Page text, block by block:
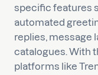
specific features
automated
replies, message
catalogues. With
platforms like